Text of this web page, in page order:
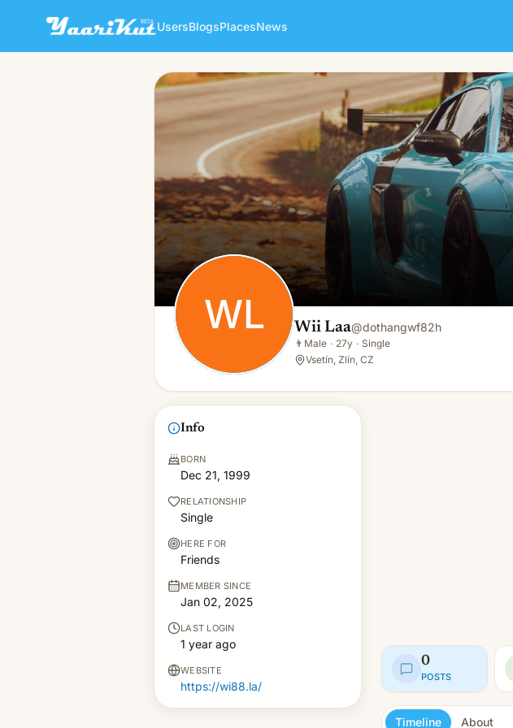
UsersBlogsPlacesNews
WL Wii Laa
👨Male · 27y · Single
WL Wii Laa@dothangwf82h
👨 Male · 27y · Single
Vsetín, Zlín, CZ
Info
BORN
Dec 21, 1999
RELATIONSHIP
Single
HERE FOR
Friends
MEMBER SINCE
Jan 02, 2025
LAST LOGIN
1 year ago
WEBSITE
https://wi88.la/
0
POSTS
Timeline About